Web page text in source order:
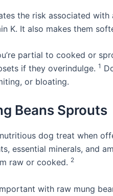
the risk associated
K. It also makes them
partial to cooked or
if they overindulge. 1
or bloating.
Beans Sprouts
dog treat when
essential minerals, and
raw or cooked. 2
with raw mung